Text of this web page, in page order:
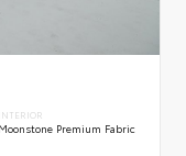
INTERIOR
Moonstone Premium Fabric